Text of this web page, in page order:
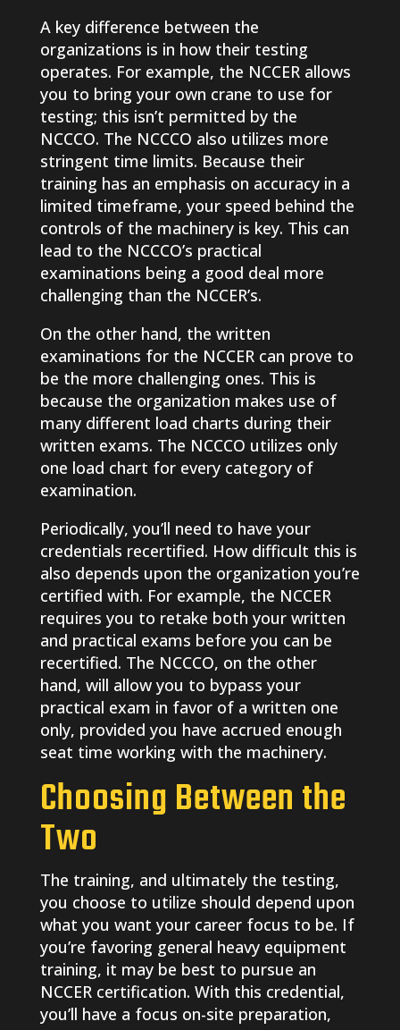
A key difference between the
organizations is in how their testing
operates. For example, the NCCER allows
you to bring your own crane to use for
testing; this isn’t permitted by the
NCCCO. The NCCCO also utilizes more
stringent time limits. Because their
training has an emphasis on accuracy in a
limited timeframe, your speed behind the
controls of the machinery is key. This can
lead to the NCCCO’s practical
examinations being a good deal more
challenging than the NCCER’s.
On the other hand, the written
examinations for the NCCER can prove to
be the more challenging ones. This is
because the organization makes use of
many different load charts during their
written exams. The NCCCO utilizes only
one load chart for every category of
examination.
Periodically, you’ll need to have your
credentials recertified. How difficult this is
also depends upon the organization you’re
certified with. For example, the NCCER
requires you to retake both your written
and practical exams before you can be
recertified. The NCCCO, on the other
hand, will allow you to bypass your
practical exam in favor of a written one
only, provided you have accrued enough
seat time working with the machinery.
Choosing Between the
Two
The training, and ultimately the testing,
you choose to utilize should depend upon
what you want your career focus to be. If
you’re favoring general heavy equipment
training, it may be best to pursue an
NCCER certification. With this credential,
you’ll have a focus on-site preparation,